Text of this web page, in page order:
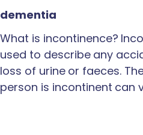
dementia
What is incontinence?
used to describe any
loss of urine or faeces.
person is incontinent can